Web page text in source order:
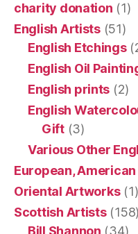
charity donation (1)
English Artists(51)
English Etchings
English Oil
English prints (2)
English
Gift(3)
Various Other
European,
Oriental Artworks(1)
Scottish Artists(158)